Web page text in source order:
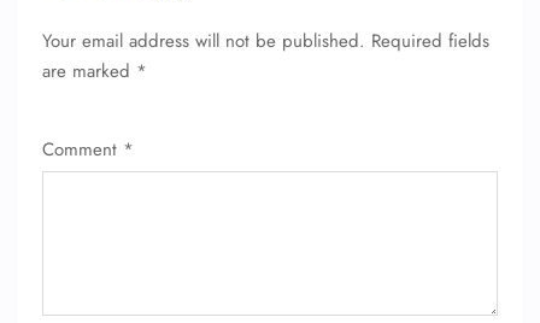
Your email address will not be published. Required fields
are marked *
Comment *